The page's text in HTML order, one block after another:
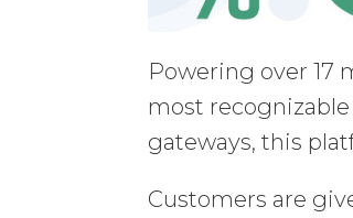
Powering over 17
most
gateways, this
Customers are